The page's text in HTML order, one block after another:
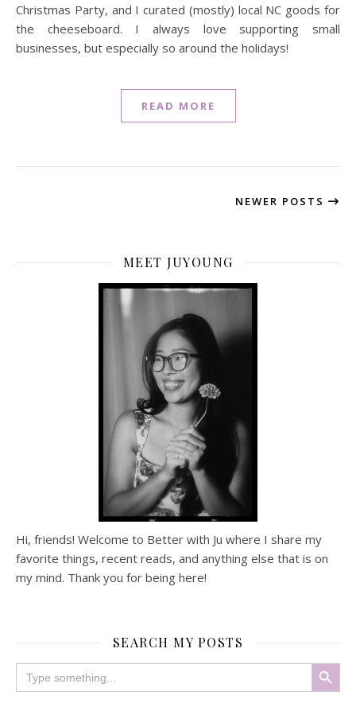
Christmas Party, and I curated (mostly) local NC goods for
the cheeseboard. I always love supporting small
businesses, but especially so around the holidays!
READ MORE
NEWER POSTS
MEET JUYOUNG
Hi, friends! Welcome to Better with Ju where I share my
favorite things, recent reads, and anything else that is on
my mind. Thank you for being here!
SEARCH MY POSTS
Search
for:
Search Button